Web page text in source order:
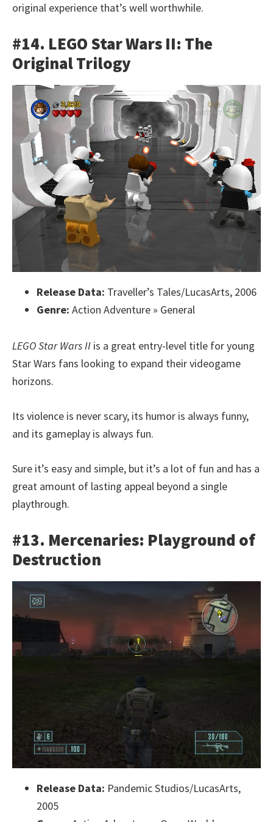
original experience that’s well worthwhile.
#14. LEGO Star Wars II: The
Original Trilogy
Release Data: Traveller’s Tales/LucasArts, 2006
Genre: Action Adventure » General
LEGO Star Wars II is a great entry-level title for young
Star Wars fans looking to expand their videogame
horizons.
Its violence is never scary, its humor is always funny,
and its gameplay is always fun.
Sure it’s easy and simple, but it’s a lot of fun and has a
great amount of lasting appeal beyond a single
playthrough.
#13. Mercenaries: Playground of
Destruction
Release Data: Pandemic Studios/LucasArts,
2005